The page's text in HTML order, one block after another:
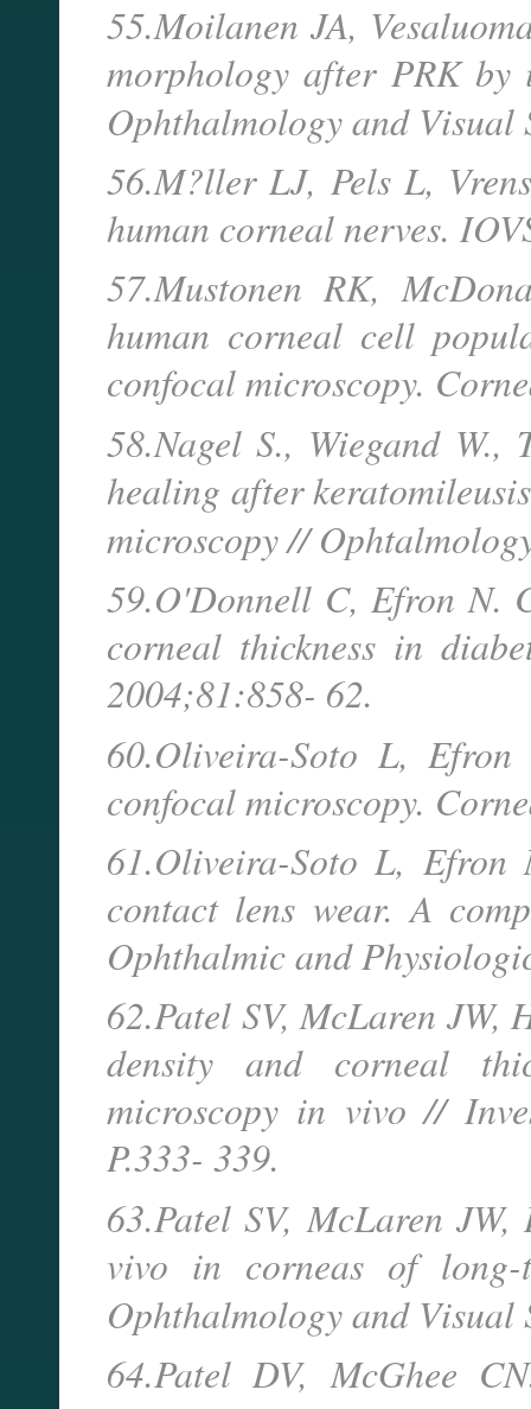
55.Moilanen JA,
morphology after PRK by
Ophthalmology and Visual
56.M?ller LJ, Pels L,
human corneal nerves.
57.Mustonen RK,
human corneal cell
confocal microscopy.
58.Nagel S., Wiegand
healing after
microscopy //
59.O'Donnell C, Efron N.
corneal thickness in
2004;81:858- 62.
60.Oliveira-Soto L,
confocal microscopy.
61.Oliveira-Soto L,
contact lens wear. A
Ophthalmic and
62.Patel SV, McLaren JW,
density and corneal
microscopy in vivo //
P.333- 339.
63.Patel SV, McLaren
vivo in corneas of long-
Ophthalmology and Visual
64.Patel DV, McGhee